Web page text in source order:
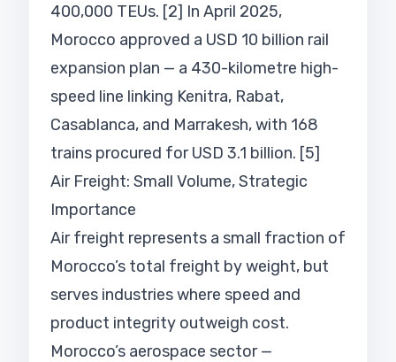
400,000 TEUs. [2] In April 2025,
Morocco approved a USD 10 billion rail
expansion plan — a 430-kilometre high-
speed line linking Kenitra, Rabat,
Casablanca, and Marrakesh, with 168
trains procured for USD 3.1 billion. [5]
Air Freight: Small Volume, Strategic
Importance
Air freight represents a small fraction of
Morocco’s total freight by weight, but
serves industries where speed and
product integrity outweigh cost.
Morocco’s aerospace sector —